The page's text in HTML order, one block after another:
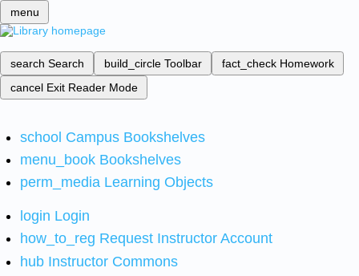
menu
search Search build_circle Toolbar fact_check Homework
cancel Exit Reader Mode
school Campus Bookshelves
menu_book Bookshelves
perm_media Learning Objects
login Login
how_to_reg Request Instructor Account
hub Instructor Commons